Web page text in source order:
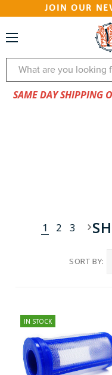
JOIN OUR
Search
SAME DAY SHIPPING
1 2 3
SORT BY:
IN STOCK